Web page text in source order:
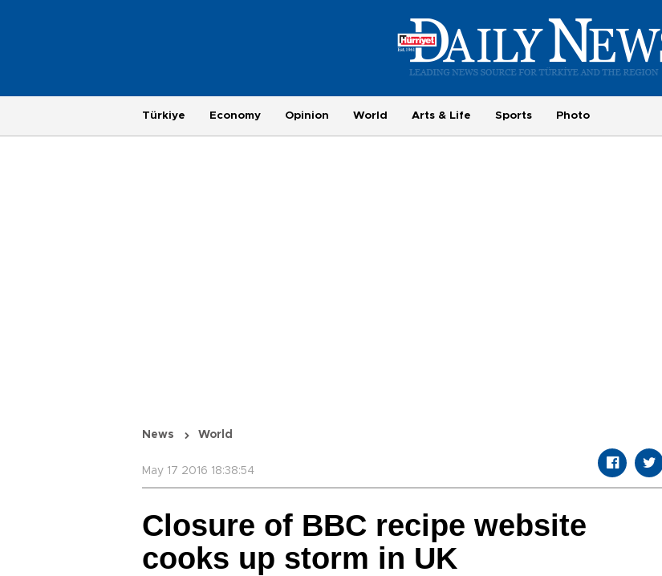
Türkiye Economy Opinion World Arts & Life Sports Photo
News World
May 17 2016 18:38:54
Closure of BBC recipe website
cooks up storm in UK